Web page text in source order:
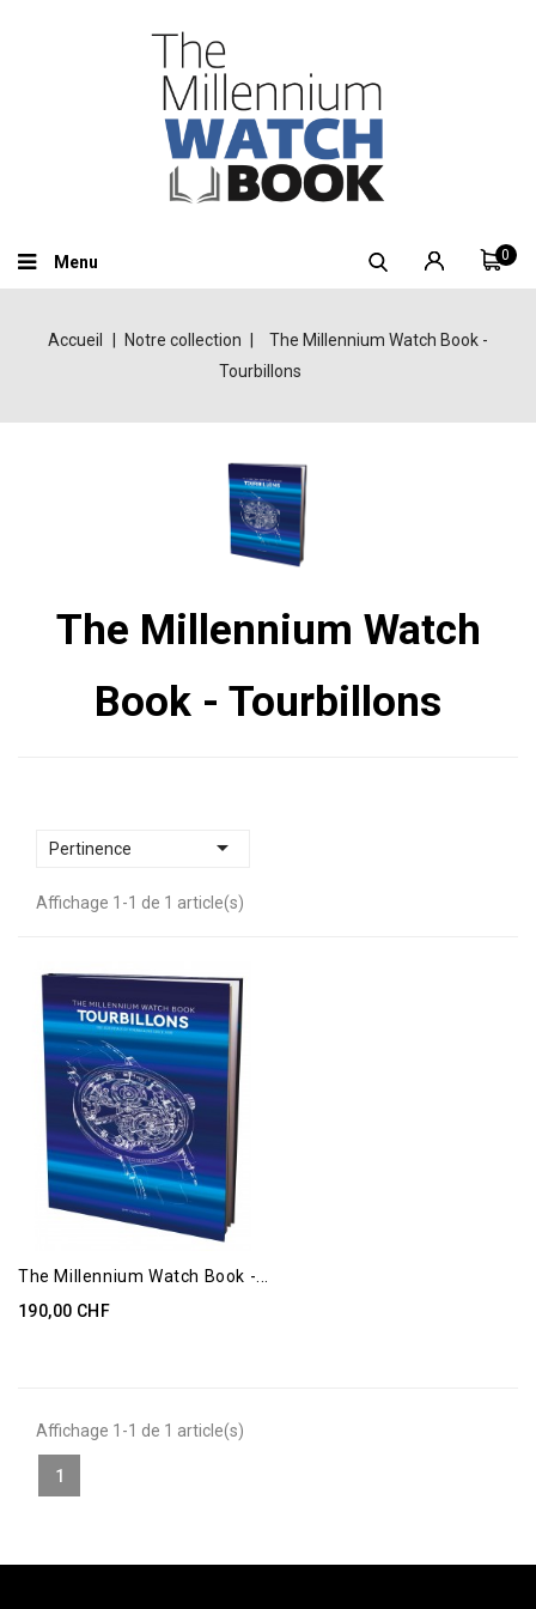
0
Menu
Accueil Notre collection
The Millennium Watch Book -
Tourbillons
The Millennium Watch
Book - Tourbillons
Pertinence 
Affichage 1-1 de 1 article(s)
The Millennium Watch Book -...
190,00 CHF
Affichage 1-1 de 1 article(s)
1